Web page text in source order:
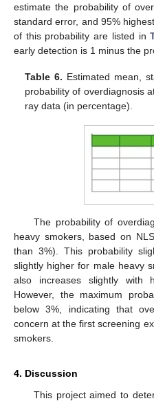
estimate the probability of
standard error, and 95%
of this probability are listed in
early detection is 1 minus the
Table 6. Estimated mean,
probability of overdiagnosis
ray data (in percentage).
The probability of
heavy smokers, based on
than 3%). This probability
slightly higher for male heavy
also increases slightly with
However, the maximum
below 3%, indicating that
concern at the first screening
smokers.
4. Discussion
This project aimed to